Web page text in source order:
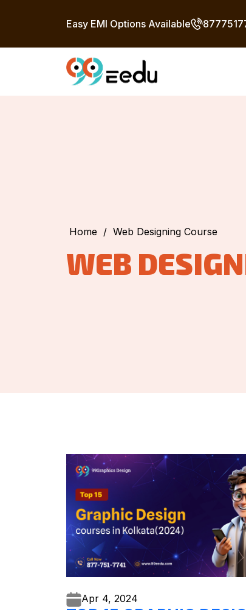
Easy EMI Options Available
Home / Web Designing Course
WEB
Apr 4, 2024